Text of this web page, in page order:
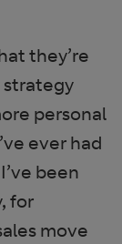
they’re
personal
ever had
been
for
move